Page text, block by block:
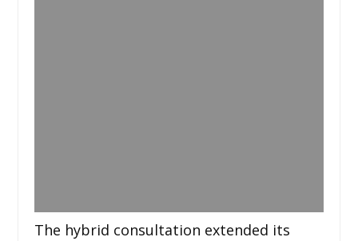
The hybrid consultation extended its